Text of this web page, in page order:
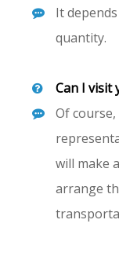
It
quantity.
Can I visit
Of
will make
arrange